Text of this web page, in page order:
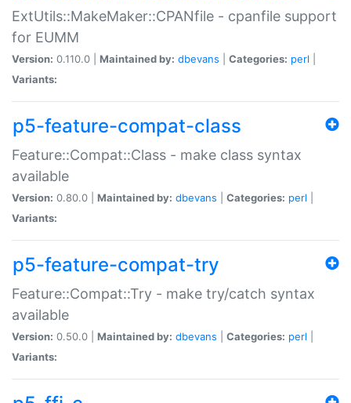
ExtUtils::MakeMaker::CPANfile - cpanfile support
for EUMM
Version: 0.110.0 | Maintained by: dbevans Categories: perl
Variants:
p5-feature-compat-class
Feature::Compat::Class - make class syntax
available
Version: 0.80.0 | Maintained by: dbevans Categories: perl
Variants:
p5-feature-compat-try
Feature::Compat::Try - make try/catch syntax
available
Version: 0.50.0 | Maintained by: dbevans Categories: perl
Variants: